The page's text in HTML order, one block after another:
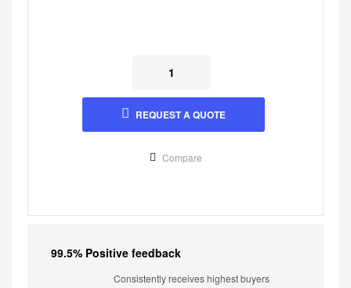
REQUEST A QUOTE
Compare
99.5% Positive feedback
Consistently receives highest buyers